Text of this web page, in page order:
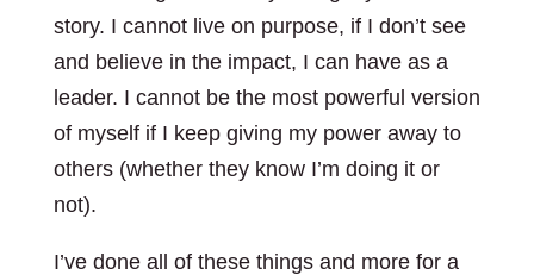
story. I cannot live on purpose, if I don’t see
and believe in the impact, I can have as a
leader. I cannot be the most powerful version
of myself if I keep giving my power away to
others (whether they know I’m doing it or
not).
I’ve done all of these things and more for a